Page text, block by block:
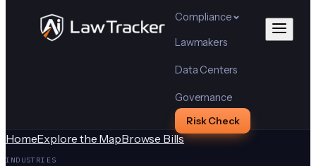
Compliance
Lawmakers
Data Centers
Governance
Risk Check
HomeExplore the MapBrowse Bills
INDUSTRIES